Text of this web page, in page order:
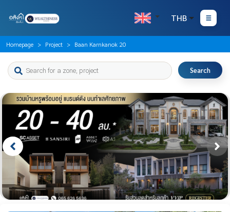
THB
Homepage Project Baan Karnkanok 20
Search